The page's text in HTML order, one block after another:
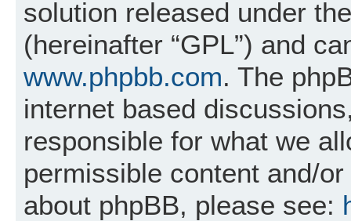
solution released under
(hereinafter “GPL”) and
www.phpbb.com. The
internet based
responsible for what we
permissible content and/
about phpBB, please see: